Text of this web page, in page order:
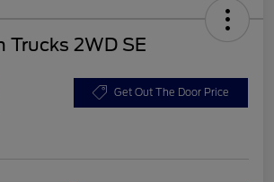
Trucks 2WD SE
Get Out The Door Price